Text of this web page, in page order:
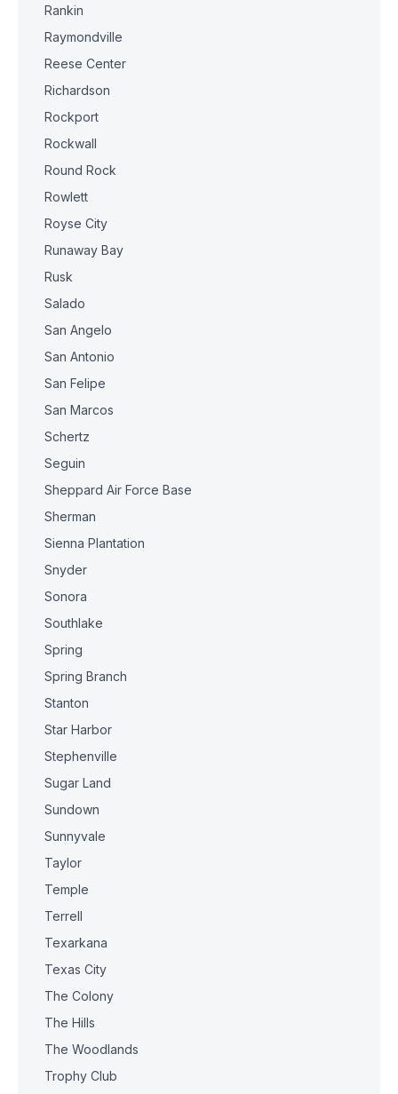
Rankin
Raymondville
Reese Center
Richardson
Rockport
Rockwall
Round Rock
Rowlett
Royse City
Runaway Bay
Rusk
Salado
San Angelo
San Antonio
San Felipe
San Marcos
Schertz
Seguin
Sheppard Air Force Base
Sherman
Sienna Plantation
Snyder
Sonora
Southlake
Spring
Spring Branch
Stanton
Star Harbor
Stephenville
Sugar Land
Sundown
Sunnyvale
Taylor
Temple
Terrell
Texarkana
Texas City
The Colony
The Hills
The Woodlands
Trophy Club